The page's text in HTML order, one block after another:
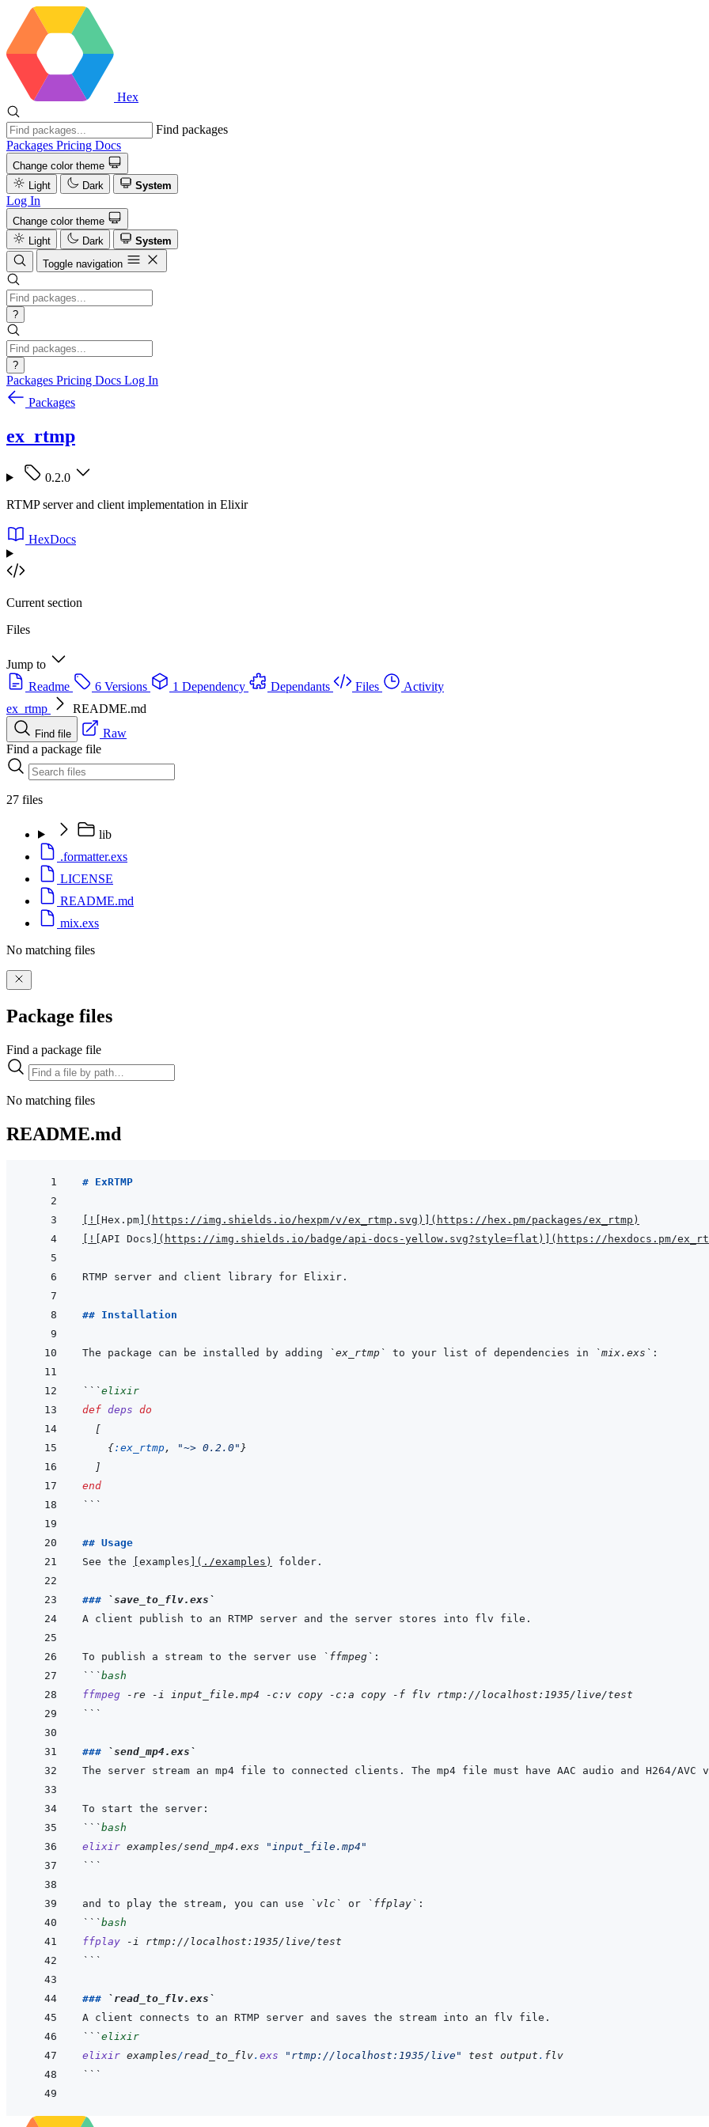
Hex
Find packages
Packages Pricing Docs
Change color theme
Light
Dark System
Log In
Change color theme
Light
Dark
System
Toggle navigation
?
?
Packages Pricing Docs Log In
Packages
ex_rtmp
0.2.0
RTMP server and client implementation in Elixir
HexDocs
Current section
Files
Jump to
Readme
6 Versions 1 Dependency Dependants Files
Activity
ex_rtmp
README.md
Find file
Raw
Find a package file
27 files
lib
.formatter.exs
LICENSE
README.md
mix.exs
No matching files
Package files
Find a package file
No matching files
README.md
# ExRTMP
! Hex.pm ( https://img.shields.io/hexpm/v/ex_rtmp.svg ) ( https://hex.pm/packages/ex_rtmp )
! API Docs ( https://img.shields.io/badge/api-docs-yellow.svg?style=flat ) ( https://hexdocs.pm/
## Installation
The package can be installed by adding `ex_rtmp` to your list of dependencies in `mix.exs`
```elixir
def deps do
[
{:ex_rtmp, "~> 0.2.0" }
]
end
```
## Usage
See the
examples ( ./examples )
###
`save_to_flv.exs`
To publish a stream to the server use `ffmpeg`
```bash
ffmpeg
-re -i input_file.mp4 -c:v copy -c:a copy -f flv rtmp://localhost:1935/live/test
```
### `send_mp4.exs`
```bash
elixir examples/send_mp4.exs
"input_file.mp4"
```
and to play the stream, you can use `vlc` or `ffplay`
```bash
ffplay
-i
rtmp://localhost:1935/live/test
```
###
`read_to_flv.exs`
```elixir
elixir examples/read_to_flv. exs "rtmp://localhost:1935/live" test output . flv
```